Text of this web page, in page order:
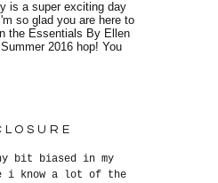
is a super exciting day
so glad you are here to
the Essentials By Ellen
2016 hop! You
bit biased in my
i know a lot of the